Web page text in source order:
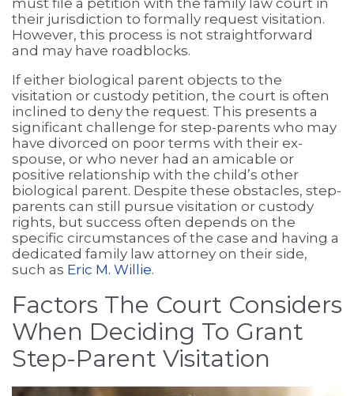
their jurisdiction to formally request visitation.
However, this process is not straightforward
and may have roadblocks.
If either biological parent objects to the
visitation or custody petition, the court is often
inclined to deny the request. This presents a
significant challenge for step-parents who may
have divorced on poor terms with their ex-
spouse, or who never had an amicable or
positive relationship with the child’s other
biological parent. Despite these obstacles, step-
parents can still pursue visitation or custody
rights, but success often depends on the
specific circumstances of the case and having a
dedicated family law attorney on their side,
such as Eric M. Willie.
Factors The Court Considers
When Deciding To Grant
Step-Parent Visitation